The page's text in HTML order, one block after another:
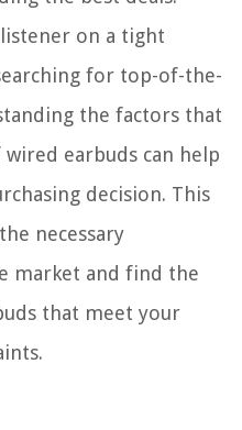
on a tight
for top-of-the-
the factors that
earbuds can help
decision. This
necessary
market and find the
that meet your